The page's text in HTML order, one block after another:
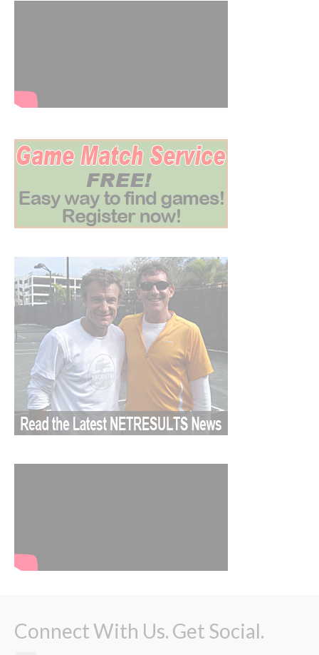
Connect With Us. Get Social.